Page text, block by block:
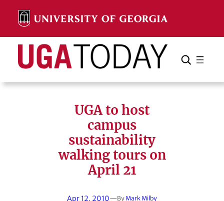
content
Search Search Cancel
UGA to host
campus
sustainability
walking tours on
April 21
Apr 12, 2010—By Mark Milby